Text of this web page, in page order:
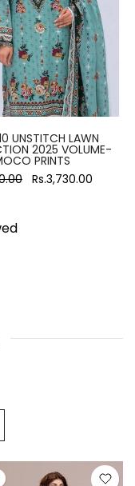
UNSTITCH LAWN
2025 VOLUME-
PRINTS
Rs.3,730.00